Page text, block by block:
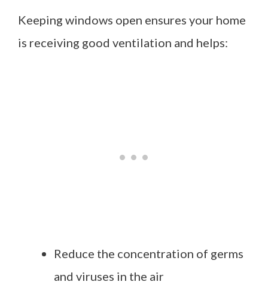
Keeping windows open ensures your home
is receiving good ventilation and helps:
Reduce the concentration of germs
and viruses in the air